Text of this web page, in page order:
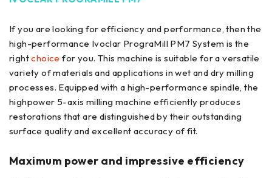
If you are looking for efficiency and performance, then the
high-performance Ivoclar PrograMill PM7 System is the
rightchoice for you. This machine is suitable for a versatile
variety of materials and applications in wet and dry milling
processes. Equipped with a high-performance spindle, the
highpower 5-axis milling machine efficiently produces
restorations that are distinguished by their outstanding
surface quality and excellent accuracy of fit.
Maximum power and impressive efficiency